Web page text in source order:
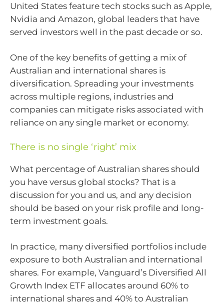
United States feature tech stocks such as Apple,
Nvidia and Amazon, global leaders that have
served investors well in the past decade or so.
One of the key benefits of getting a mix of
Australian and international shares is
diversification. Spreading your investments
across multiple regions, industries and
companies can mitigate risks associated with
reliance on any single market or economy.
There is no single ‘right’ mix
What percentage of Australian shares should
you have versus global stocks? That is a
discussion for you and us, and any decision
should be based on your risk profile and long-
term investment goals.
In practice, many diversified portfolios include
exposure to both Australian and international
shares. For example, Vanguard’s Diversified All
Growth Index ETF allocates around 60% to
international shares and 40% to Australian